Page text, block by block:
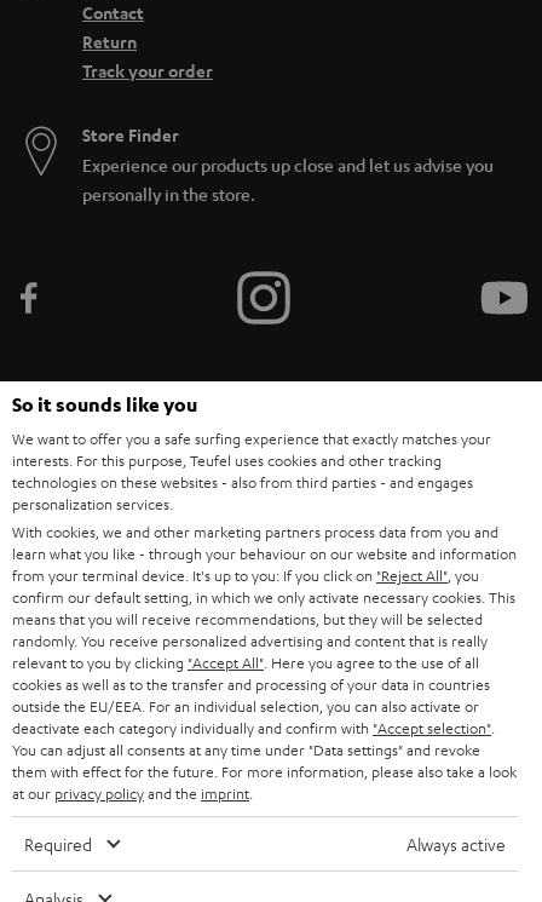
Contact
Return
Track your order
Store Finder
Experience our products up close and let us advise you
personally in the store.
HOME CINEMA
SPEAKER PACKAGES
SOUNDBARS
STEREO
SMART HOME
BLUETOOTH
HEADPHONES
BLUETOOTH HEADPHONES
Company
SUPPORT
CAREER
PRESS
B2B
BLOG
STORES
ADVANTAGES
Teufel Online Shops
GERMANY
AUSTRIA
SWITZERLAND
NETHERLANDS
So it sounds like you
We want to offer you a safe surfing experience that exactly matches your
interests. For this purpose, Teufel uses cookies and other tracking
technologies on these websites - also from third parties - and engages
personalization services.
With cookies, we and other marketing partners process data from you and
learn what you like - through your behaviour on our website and information
from your terminal device. It's up to you: If you click on "Reject All" , you
confirm our default setting, in which we only activate necessary cookies. This
means that you will receive recommendations, but they will be selected
randomly. You receive personalized advertising and content that is really
relevant to you by clicking "Accept All" . Here you agree to the use of all
cookies as well as to the transfer and processing of your data in countries
outside the EU/EEA. For an individual selection, you can also activate or
deactivate each category individually and confirm with "Accept selection"
You can adjust all consents at any time under "Data settings" and revoke
them with effect for the future. For more information, please also take a look
at our privacy policyand the imprint
Required Always active